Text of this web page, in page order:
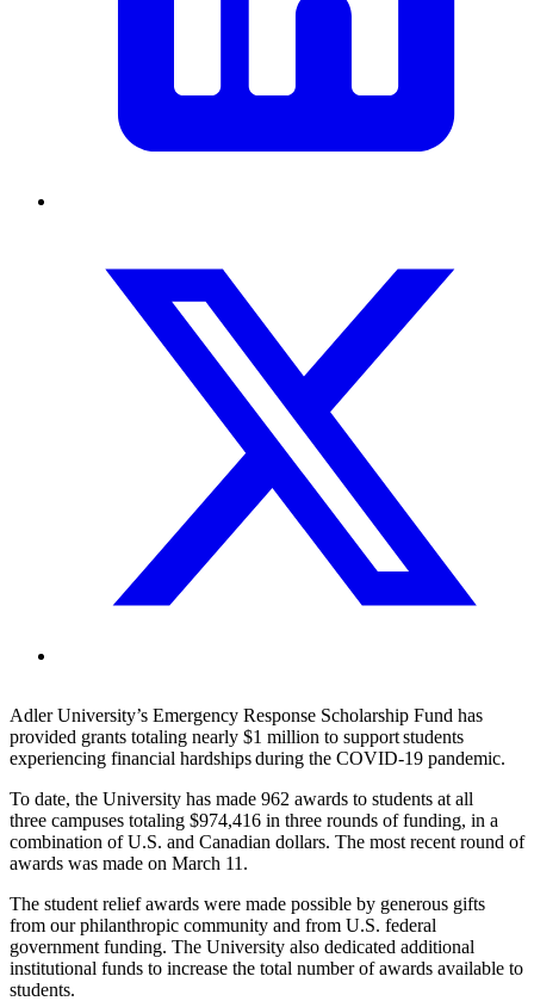
Adler University’s Emergency Response Scholarship Fund has
provided grants totaling nearly $1 million to support students
experiencing financial hardships during the COVID-19 pandemic.
To date, the University has made 962 awards to students at all
three campuses totaling $974,416 in three rounds of funding, in a
combination of U.S. and Canadian dollars. The most recent round of
awards was made on March 11.
The student relief awards were made possible by generous gifts
from our philanthropic community and from U.S. federal
government funding. The University also dedicated additional
institutional funds to increase the total number of awards available to
students.